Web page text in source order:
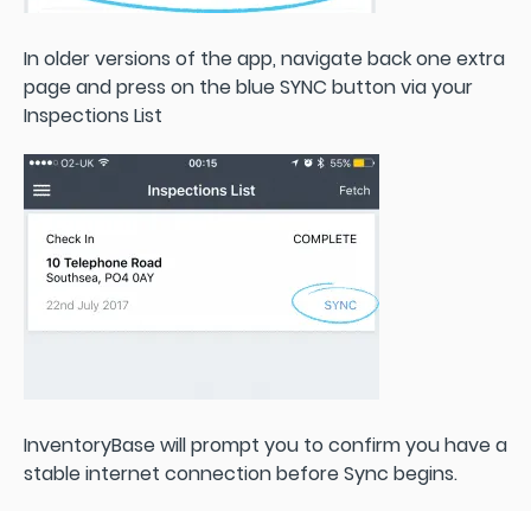
In older versions of the app, navigate back one extra
page and press on the blue SYNC button via your
Inspections List
InventoryBase will prompt you to confirm you have a
stable internet connection before Sync begins.